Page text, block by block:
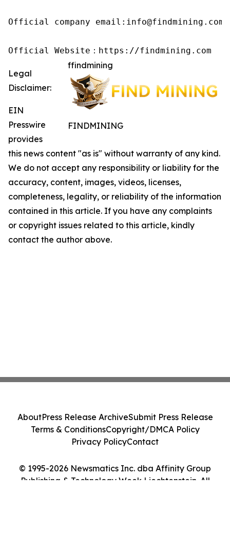
Official company email:info@findmining.com
Official Website：https://findmining.com
ffindmining
FINDMINING
Legal
Disclaimer:
EIN
Presswire
provides
this news content "as is" without warranty of any kind.
We do not accept any responsibility or liability for the
accuracy, content, images, videos, licenses,
completeness, legality, or reliability of the information
contained in this article. If you have any complaints
or copyright issues related to this article, kindly
contact the author above.
© 1995-2026 Newsmatics Inc. dba Affinity Group
Publishing & Technology Week Liechtenstein. All
AboutPress Release ArchiveSubmit Press Release
Terms & ConditionsCopyright/DMCA Policy
Privacy PolicyContact